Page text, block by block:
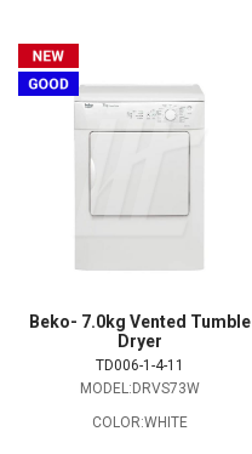
Beko- 7.0kg Vented Tumble
Dryer
TD006-1-4-11
MODEL:DRVS73W
COLOR:WHITE